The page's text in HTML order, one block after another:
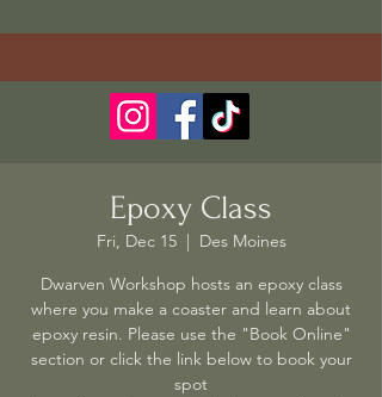
Epoxy Class
Fri, Dec 15
  |
Des Moines
Dwarven Workshop hosts an epoxy class
where you make a coaster and learn about
epoxy resin. Please use the "Book Online"
section or click the link below to book your
spot